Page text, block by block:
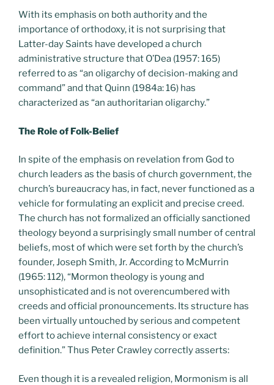
With its emphasis on both authority and the
importance of orthodoxy, it is not surprising that
Latter-day Saints have developed a church
administrative structure that O’Dea (1957: 165)
referred to as “an oligarchy of decision-making and
command” and that Quinn (1984a: 16) has
characterized as “an authoritarian oligarchy.”
The Role of Folk-Belief
In spite of the emphasis on revelation from God to
church leaders as the basis of church government, the
church’s bureaucracy has, in fact, never functioned as a
vehicle for formulating an explicit and precise creed.
The church has not formalized an officially sanctioned
theology beyond a surprisingly small number of central
beliefs, most of which were set forth by the church’s
founder, Joseph Smith, Jr. According to McMurrin
(1965: 112), “Mormon theology is young and
unsophisticated and is not overencumbered with
creeds and official pronouncements. Its structure has
been virtually untouched by serious and competent
effort to achieve internal consistency or exact
definition.” Thus Peter Crawley correctly asserts:
Even though it is a revealed religion, Mormonism is all